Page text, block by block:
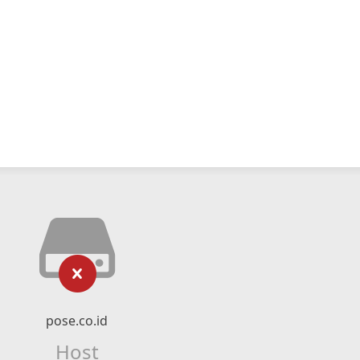
pose.co.id
Host